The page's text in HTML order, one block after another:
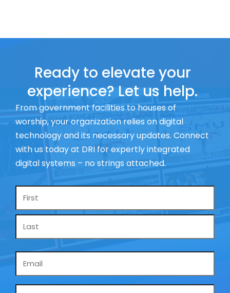
Ready to elevate your
experience? Let us help.
From government facilities to houses of
worship, your organization relies on digital
technology and its necessary updates. Connect
with us today at DRI for expertly integrated
digital systems – no strings attached.
Name